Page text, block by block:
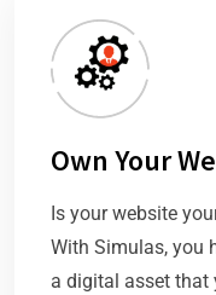
Own Your
Is your website
With Simulas, you
a digital asset that